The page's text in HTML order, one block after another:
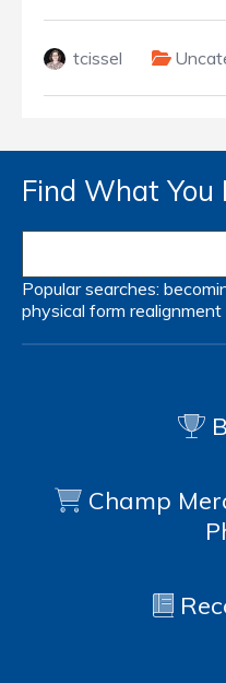
tcissel
Find What You
Popular searches:
physical form realignment
Champ